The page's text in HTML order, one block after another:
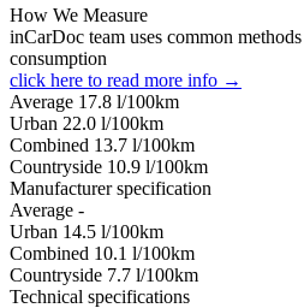
How We Measure
inCarDoc team uses common
consumption
click here to read more info →
Average 17.8 l/100km
Urban 22.0 l/100km
Combined 13.7 l/100km
Сountryside 10.9 l/100km
Manufacturer specification
Average -
Urban 14.5 l/100km
Combined 10.1 l/100km
Сountryside 7.7 l/100km
Technical specifications